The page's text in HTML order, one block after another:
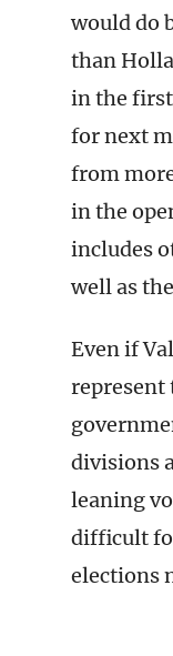
would do
than
in the
for next
from
in the
includes
well as
Even if
represent
divisions
leaning
difficult
elections